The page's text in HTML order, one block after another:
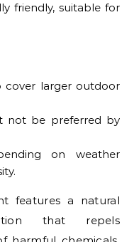
friendly, suitable for
cover larger outdoor
not be preferred by
on weather
features a natural
that repels